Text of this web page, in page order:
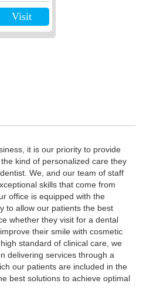
Visit
it is our priority to provide
kind of personalized care they
We, and our team of staff
skills that come from
office is equipped with the
to allow our patients the best
whether they visit for a dental
their smile with cosmetic
standard of clinical care, we
delivering services through a
our patients are included in the
best solutions to achieve optimal